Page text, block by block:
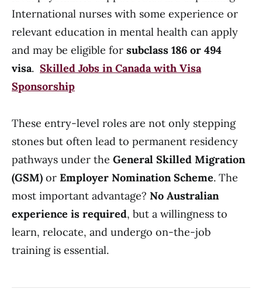
International nurses with some experience or
relevant education in mental health can apply
and may be eligible for subclass 186 or 494
visa. Skilled Jobs in Canada with Visa
Sponsorship
These entry-level roles are not only stepping
stones but often lead to permanent residency
pathways under the General Skilled Migration
(GSM) or Employer Nomination Scheme. The
most important advantage? No Australian
experience is required, but a willingness to
learn, relocate, and undergo on-the-job
training is essential.